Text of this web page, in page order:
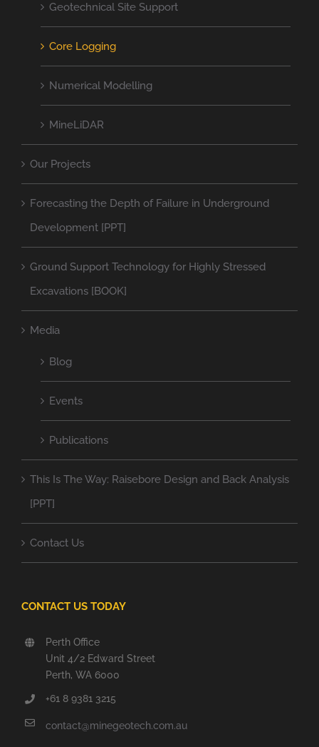
Geotechnical Site Support
Core Logging
Numerical Modelling
MineLiDAR
Our Projects
Forecasting the Depth of Failure in Underground
Development [PPT]
Ground Support Technology for Highly Stressed
Excavations [BOOK]
Media
Blog
Events
Publications
This Is The Way: Raisebore Design and Back Analysis
[PPT]
Contact Us
CONTACT US TODAY
Perth Office
Unit 4/2 Edward Street
Perth, WA 6000
+61 8 9381 3215
contact@minegeotech.com.au